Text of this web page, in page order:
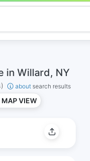
in Willard, NY
about search results
MAP VIEW